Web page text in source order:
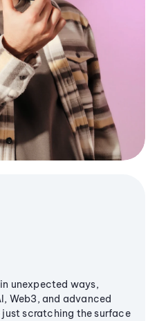
unexpected ways,
Web3, and advanced
just scratching the surface